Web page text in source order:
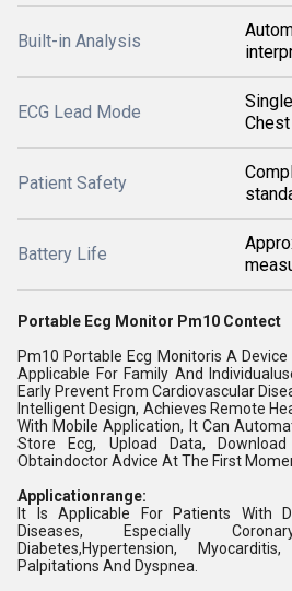
Built-in Analysis
ECG Lead Mode
Patient Safety
Battery Life
Portable Ecg Monitor Pm10 Contect
Pm10 Portable Ecg Monitoris A Device
Applicable For Family And
Early Prevent From Cardiovascular
Intelligent Design, Achieves Remote
With Mobile Application, It Can
Store Ecg, Upload Data,
Obtaindoctor Advice At The First
Applicationrange:
It Is Applicable For Patients With
Diseases, Especially
Diabetes,Hypertension,
Palpitations And Dyspnea.